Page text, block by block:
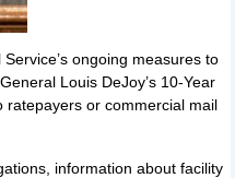
ongoing measures to
Louis DeJoy’s 10-Year
ratepayers or commercial mail
information about facility